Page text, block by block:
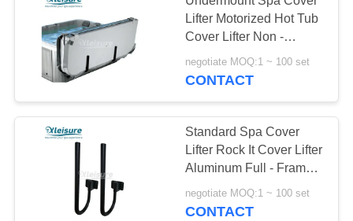
Lifter Motorized Hot Tub
Cover Lifter Non -
Corrosive Mounting
Brackets
negotiate MOQ:1 ~ 100 set
CONTACT
Standard Spa Cover
Lifter Rock It Cover Lifter
Aluminum Full - Frame
Construction
negotiate MOQ:1 ~ 100 set
CONTACT